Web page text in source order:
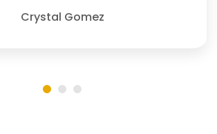
Crystal Gomez